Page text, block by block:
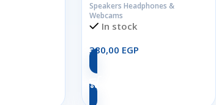
Speakers Headphones &
Webcams
In stock
380,00 EGP